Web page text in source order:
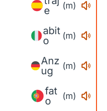
e
(m)
abit
o
(m)
Anz
ug
(m)
fat
o
(m)